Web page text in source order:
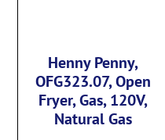
Henny Penny,
OFG323.07, Open
Fryer, Gas, 120V,
Natural Gas